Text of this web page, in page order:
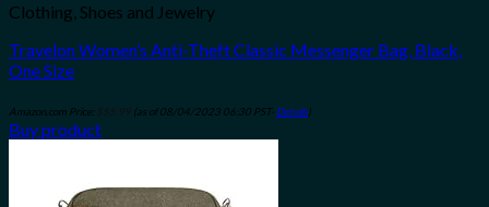
Clothing, Shoes and Jewelry
Travelon Women’s Anti-Theft Classic Messenger Bag, Black,
One Size
Amazon.com Price: (as of 08/04/2023 06:30 PST- Details)
Buy product